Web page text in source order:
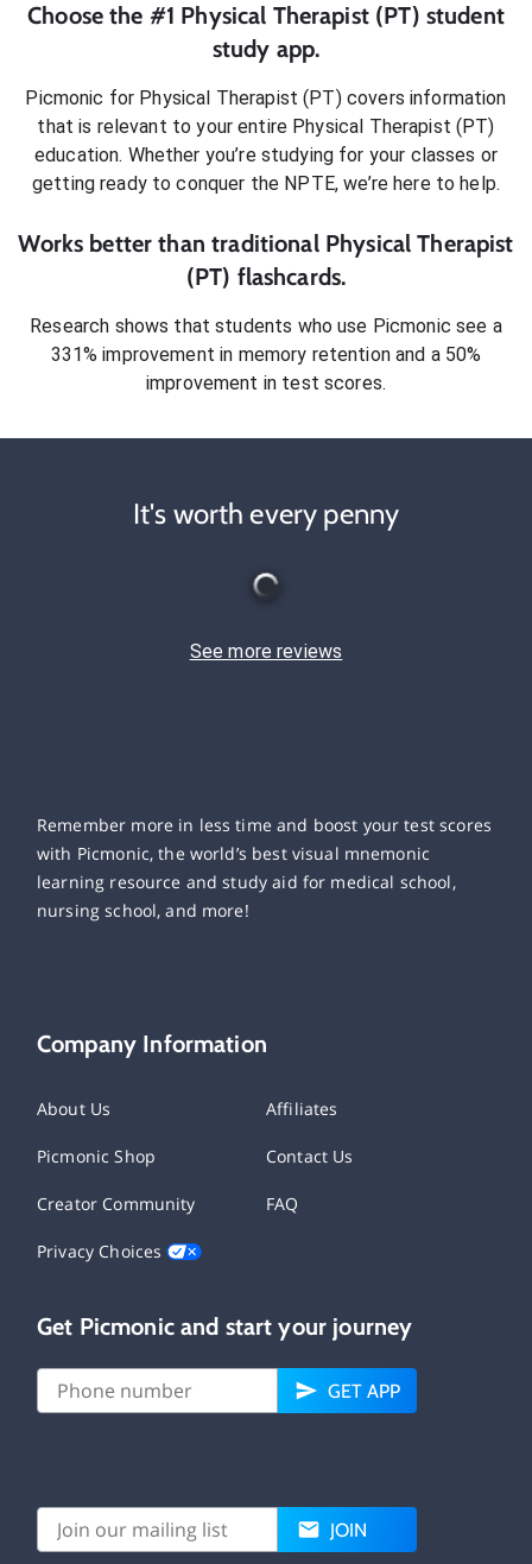
Choose the #1 Physical Therapist (PT) student
study app.
Picmonic for Physical Therapist (PT)covers information
that is relevant to your entire Physical Therapist (PT)
education. Whether you’re studying for your classes or
getting ready to conquer the NPTE, we’re here to help.
Works better than traditional Physical Therapist
(PT) flashcards.
Research shows that students who use Picmonic see a
331% improvement in memory retention and a 50%
improvement in test scores.
It's worth every penny
See more reviews
Remember more in less time and boost your test scores
with Picmonic, the world’s best visual mnemonic
learning resource and study aid for medical school,
nursing school, and more!
Company Information
About Us Affiliates
Picmonic Shop Contact Us
Creator Community FAQ
Privacy Choices
Get Picmonic and start your journey
GET APP
JOIN